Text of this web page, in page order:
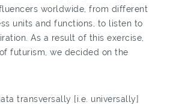
worldwide, from different
units and functions, to listen to
As a result of this exercise,
futurism, we decided on the
transversally [i.e. universally]